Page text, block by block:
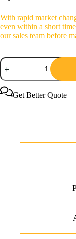
With rapid market
even within a short
our sales team before
IceRiver
AE2
720Mh/s
1300W
ALEOGet Better Quote